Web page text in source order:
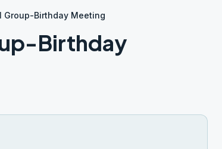
Group-Birthday Meeting
Birthday